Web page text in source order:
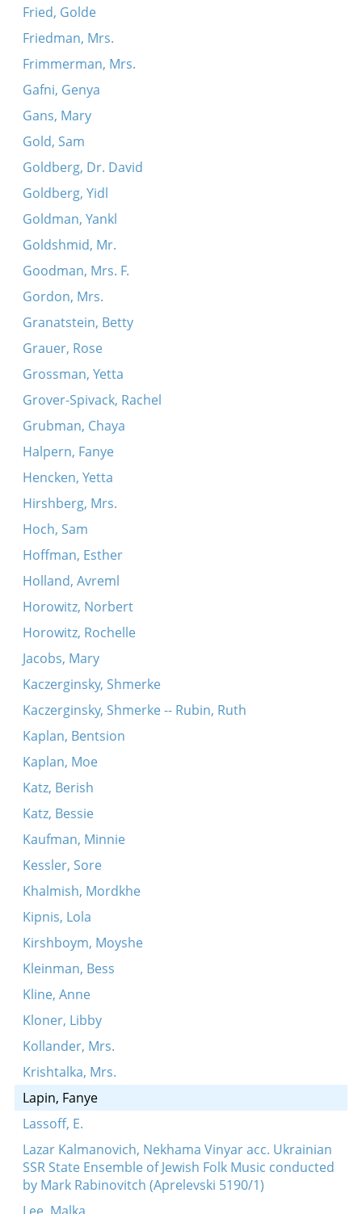
Fried, Golde
Friedman, Mrs.
Frimmerman, Mrs.
Gafni, Genya
Gans, Mary
Gold, Sam
Goldberg, Dr. David
Goldberg, Yidl
Goldman, Yankl
Goldshmid, Mr.
Goodman, Mrs. F.
Gordon, Mrs.
Granatstein, Betty
Grauer, Rose
Grossman, Yetta
Grover-Spivack, Rachel
Grubman, Chaya
Halpern, Fanye
Hencken, Yetta
Hirshberg, Mrs.
Hoch, Sam
Hoffman, Esther
Holland, Avreml
Horowitz, Norbert
Horowitz, Rochelle
Jacobs, Mary
Kaczerginsky, Shmerke
Kaczerginsky, Shmerke -- Rubin, Ruth
Kaplan, Bentsion
Kaplan, Moe
Katz, Berish
Katz, Bessie
Kaufman, Minnie
Kessler, Sore
Khalmish, Mordkhe
Kipnis, Lola
Kirshboym, Moyshe
Kleinman, Bess
Kline, Anne
Kloner, Libby
Kollander, Mrs.
Krishtalka, Mrs.
Lapin, Fanye
Lassoff, E.
Lazar Kalmanovich, Nekhama Vinyar acc. Ukrainian
SSR State Ensemble of Jewish Folk Music conducted
by Mark Rabinovitch (Aprelevski 5190/1)